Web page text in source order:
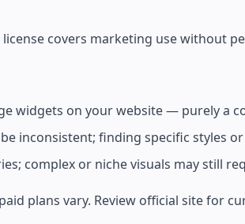
license covers marketing use without
widgets on your website — purely a
inconsistent; finding specific styles
complex or niche visuals may still
plans vary. Review official site for